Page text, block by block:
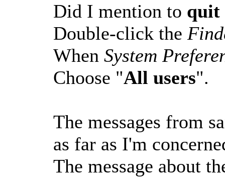
Did I mention to quit
Double-click the
When System
Choose "All users".
The messages from
as far as I'm
The message about